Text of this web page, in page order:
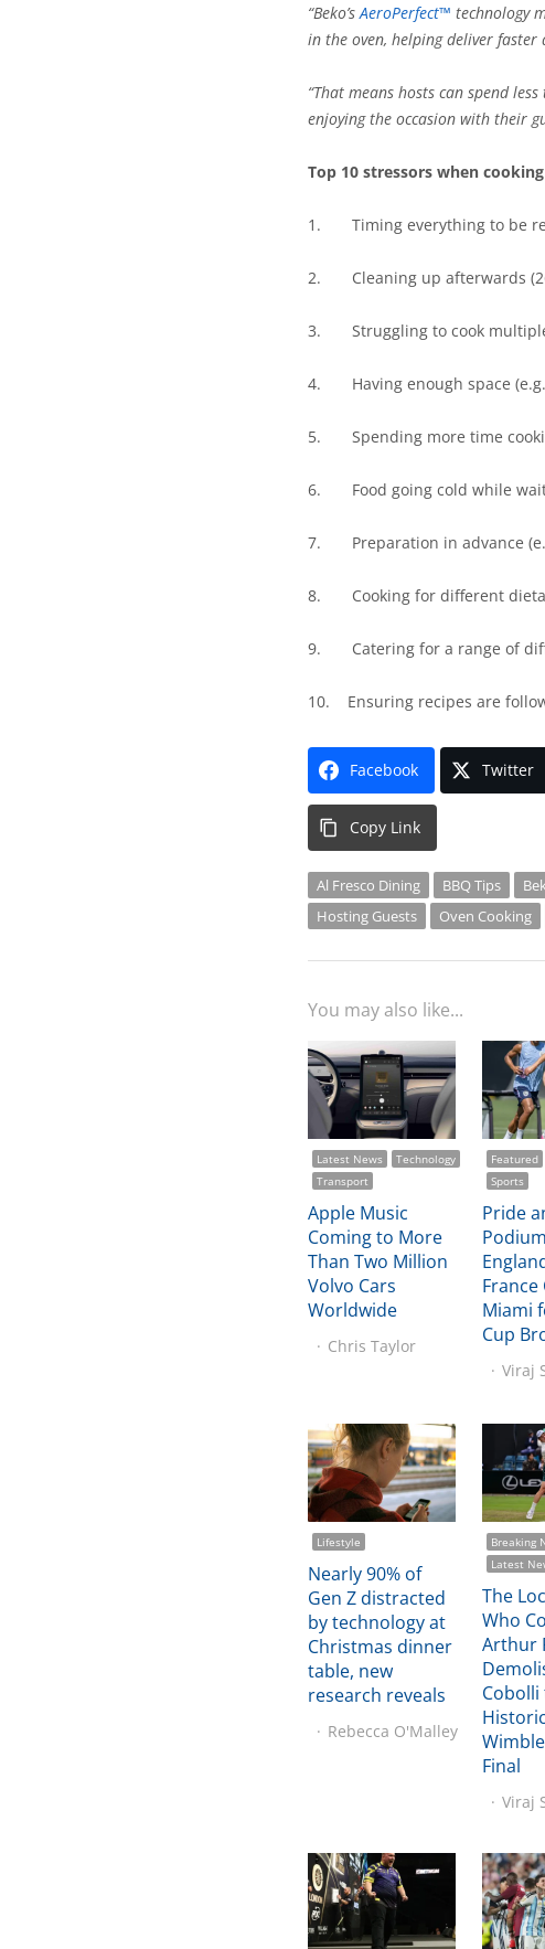
“Beko’sAeroPerfect™ technology
in the oven, helping deliver faster
“That means hosts can spend
enjoying the occasion with their
Top 10 stressors when
1. Timing everything to be
2. Cleaning up afterwards
3. Struggling to cook
4. Having enough space
5. Spending more time
6. Food going cold while
7. Preparation in advance
8. Cooking for different
9. Catering for a range of
10. Ensuring recipes are
Facebook Twitter
Copy Link
Al Fresco Dining BBQ Tips
Hosting Guests
Oven Cooking
You may also like...
Latest News
Technology
Transport
Apple Music
Coming to More
Than Two Million
Volvo Cars
Worldwide
Chris Taylor
Featured
Sports
Pride
France
Miami
Cup
Viraj
Lifestyle
Nearly 90% of
Gen Z distracted
by technology at
Christmas dinner
table, new
research reveals
Rebecca O'Malley
Breaking
Latest
The
Who
Arthur
Cobolli
Historic
Final
Viraj